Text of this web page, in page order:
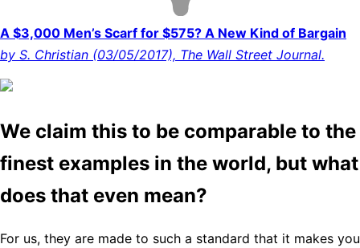
A $3,000 Men’s Scarf for $575? A New Kind of Bargain
by S. Christian (03/05/2017), The Wall Street Journal.
We claim this to be comparable to the
finest examples in the world, but what
does that even mean?
For us, they are made to such a standard that it makes you